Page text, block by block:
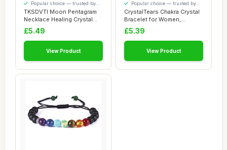
TKSDVTI Moon Pentagram
Necklace Healing Crystal
Necklace for...
Popular choice — trusted by
our visitors
£5.49
View Product
CrystalTears Chakra Crystal
Bracelet for Women,
Colorful Wom...
Popular choice — trusted by
our visitors
£5.39
View Product